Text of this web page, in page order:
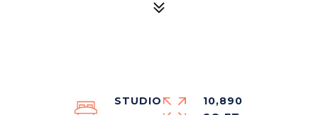
STUDIO
10,890